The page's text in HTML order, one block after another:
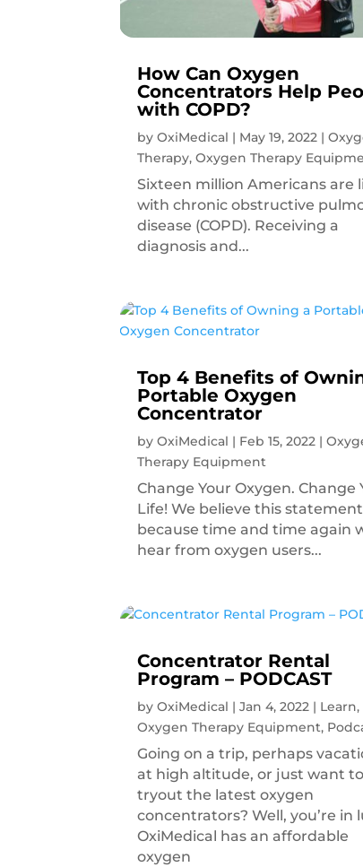
How Can Oxygen
Concentrators Help
with COPD?
byOxiMedical | May 19, 2022 |
Therapy,Oxygen Therapy
Sixteen million Americans are
with chronic obstructive
disease (COPD). Receiving a
diagnosis and...
Top 4 Benefits of
Portable Oxygen
Concentrator
byOxiMedical | Feb 15, 2022 |
Therapy Equipment
Change Your Oxygen. Change
Life! We believe this statement
because time and time again
hear from oxygen users...
Concentrator Rental
Program – PODCAST
byOxiMedical |Jan 4, 2022 | Learn,
Oxygen Therapy Equipment,
Going on a trip, perhaps
at high altitude, or just want to
tryout the latest oxygen
concentrators? Well, you’re in
OxiMedical has an affordable
oxygen